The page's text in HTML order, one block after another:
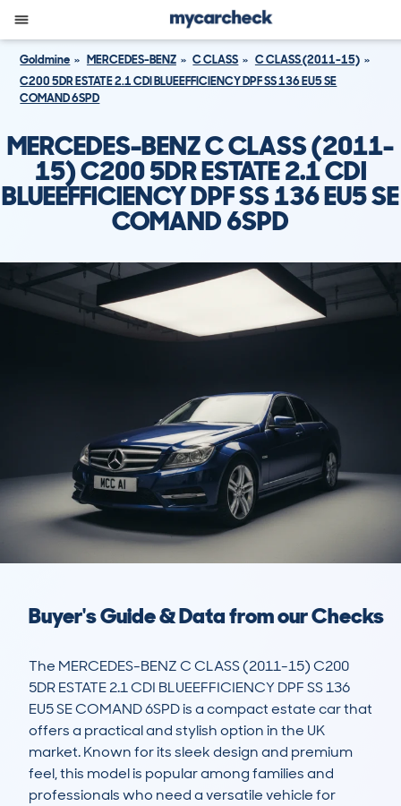
Goldmine MERCEDES-BENZ C CLASS
C CLASS (2011-15)
C200 5DR ESTATE 2.1 CDI BLUEEFFICIENCY DPF SS 136 EU5 SE
COMAND 6SPD
MERCEDES-BENZ C CLASS (2011-
15) C200 5DR ESTATE 2.1 CDI
BLUEEFFICIENCY DPF SS 136 EU5 SE
COMAND 6SPD
Buyer's Guide & Data from our Checks
The MERCEDES-BENZ C CLASS (2011-15) C200
5DR ESTATE 2.1 CDI BLUEEFFICIENCY DPF SS 136
EU5 SE COMAND 6SPD is a compact estate car that
offers a practical and stylish option in the UK
market. Known for its sleek design and premium
feel, this model is popular among families and
professionals who need a versatile vehicle for